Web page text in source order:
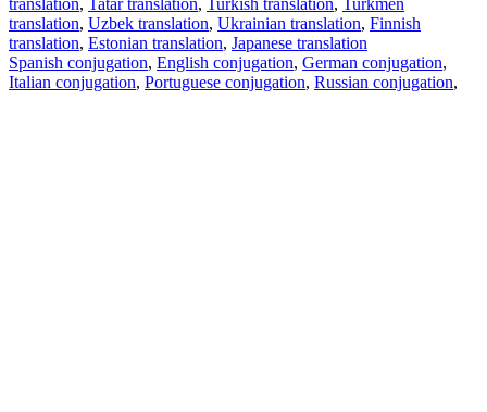
translation, Tatar translation, Turkish translation, Turkmen
translation, Uzbek translation, Ukrainian translation, Finnish
translation, Estonian translation, Japanese translation
Spanish conjugation, English conjugation, German conjugation,
Italian conjugation, Portuguese conjugation, Russian conjugation,